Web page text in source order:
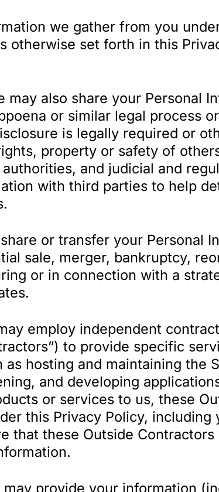
we gather from you
otherwise set forth in this
may also share your Personal
or similar legal process
is legally required or
property or safety of
and judicial and
with third parties to help
or transfer your Personal
sale, merger, bankruptcy,
or in connection with a
employ independent
to provide specific
as hosting and maintaining the
and developing
or services to us, these
this Privacy Policy, including
that these Outside
may provide your information